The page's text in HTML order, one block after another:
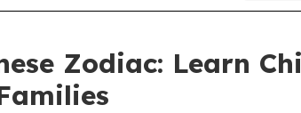
Zodiac: Learn